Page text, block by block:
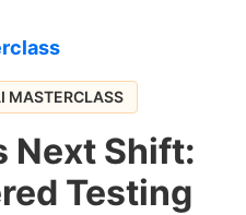
MASTERCLASS
Next Shift:
Testing